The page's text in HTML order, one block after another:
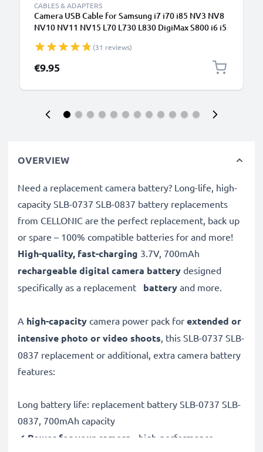
CABLES & ADAPTERS
Camera USB Cable for Samsung i7 i70 i85 NV3 NV8
NV10 NV11 NV15 L70 L730 L830 DigiMax S800 i6 i5
Lead PVC - Black(31 reviews)
€9.95
OVERVIEW
Need a replacement camera battery? Long-life, high-
capacity SLB-0737 SLB-0837 battery replacements
from CELLONIC are the perfect replacement, back up
or spare – 100% compatible batteries for and more!
High-quality, fast-charging 3.7V, 700mAh
rechargeable digital camera battery designed
specifically as a replacement
battery and more.
A high-capacity camera power pack for extended or
intensive photo or video shoots, this SLB-0737 SLB-
0837 replacement or additional, extra camera battery
features:
Long battery life: replacement battery SLB-0737 SLB-
0837, 700mAh capacity
✔ Power for your camera
- high-performance